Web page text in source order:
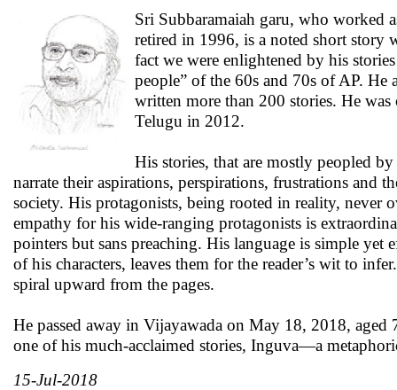
Sri Subbaramaiah garu, who worked
retired in 1996, is a noted short story
fact we were enlightened by his
people” of the 60s and 70s of AP.
written more than 200 stories. He
Telugu in 2012.
His stories, that are mostly peopled
narrate their aspirations, perspirations, frustrations and
society. His protagonists, being rooted in reality, never
empathy for his wide-ranging protagonists is
pointers but sans preaching. His language is simple
of his characters, leaves them for the reader’s wit to
spiral upward from the pages.
He passed away in Vijayawada on May 18, 2018,
one of his much-acclaimed stories, Inguva—a
15-Jul-2018